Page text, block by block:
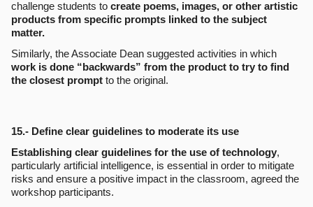
challenge students to create poems, images, or other artistic
products from specific prompts linked to the subject
matter.
Similarly, the Associate Dean suggested activities in which
work is done “backwards” from the product to try to find
the closest prompt to the original.
15.- Define clear guidelines to moderate its use
Establishing clear guidelines for the use of technology,
particularly artificial intelligence, is essential in order to mitigate
risks and ensure a positive impact in the classroom, agreed the
workshop participants.